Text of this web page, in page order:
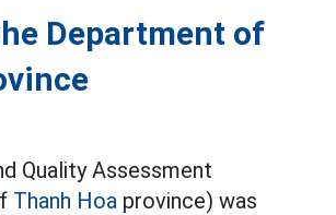
Department of
Quality Assessment
Thanh Hoa province) was